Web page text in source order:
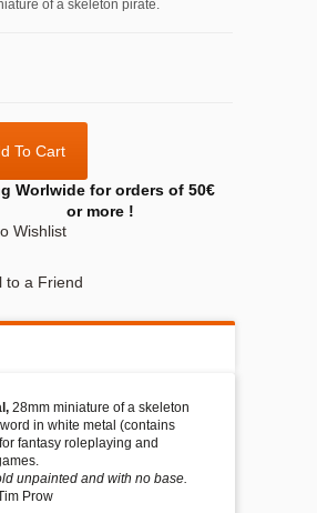
of a skeleton pirate.
To Cart
Worlwide for orders of 50€
or more !
Wishlist
to a Friend
28mm miniature of a skeleton
in white metal (contains
fantasy roleplaying and
unpainted and with no base.
Prow